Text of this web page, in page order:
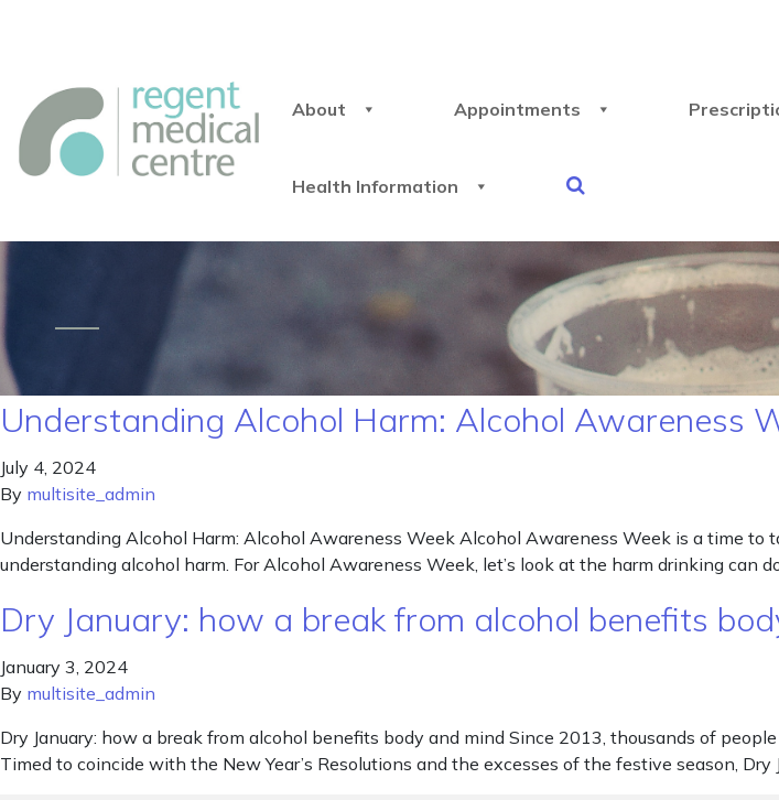
About Appointments
Health Information
Understanding Alcohol Harm: Alcohol Awareness
July 4, 2024
By multisite_admin
Understanding Alcohol Harm: Alcohol Awareness Week Alcohol Awareness Week is a time
understanding alcohol harm. For Alcohol Awareness Week, let’s look at the harm drinking can
Dry January: how a break from alcohol benefits
January 3, 2024
By multisite_admin
Dry January: how a break from alcohol benefits body and mind Since 2013, thousands of
Timed to coincide with the New Year’s Resolutions and the excesses of the festive season,